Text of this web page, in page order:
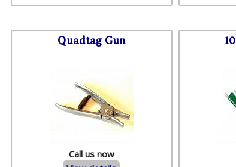
Quadtag Gun
Call us now